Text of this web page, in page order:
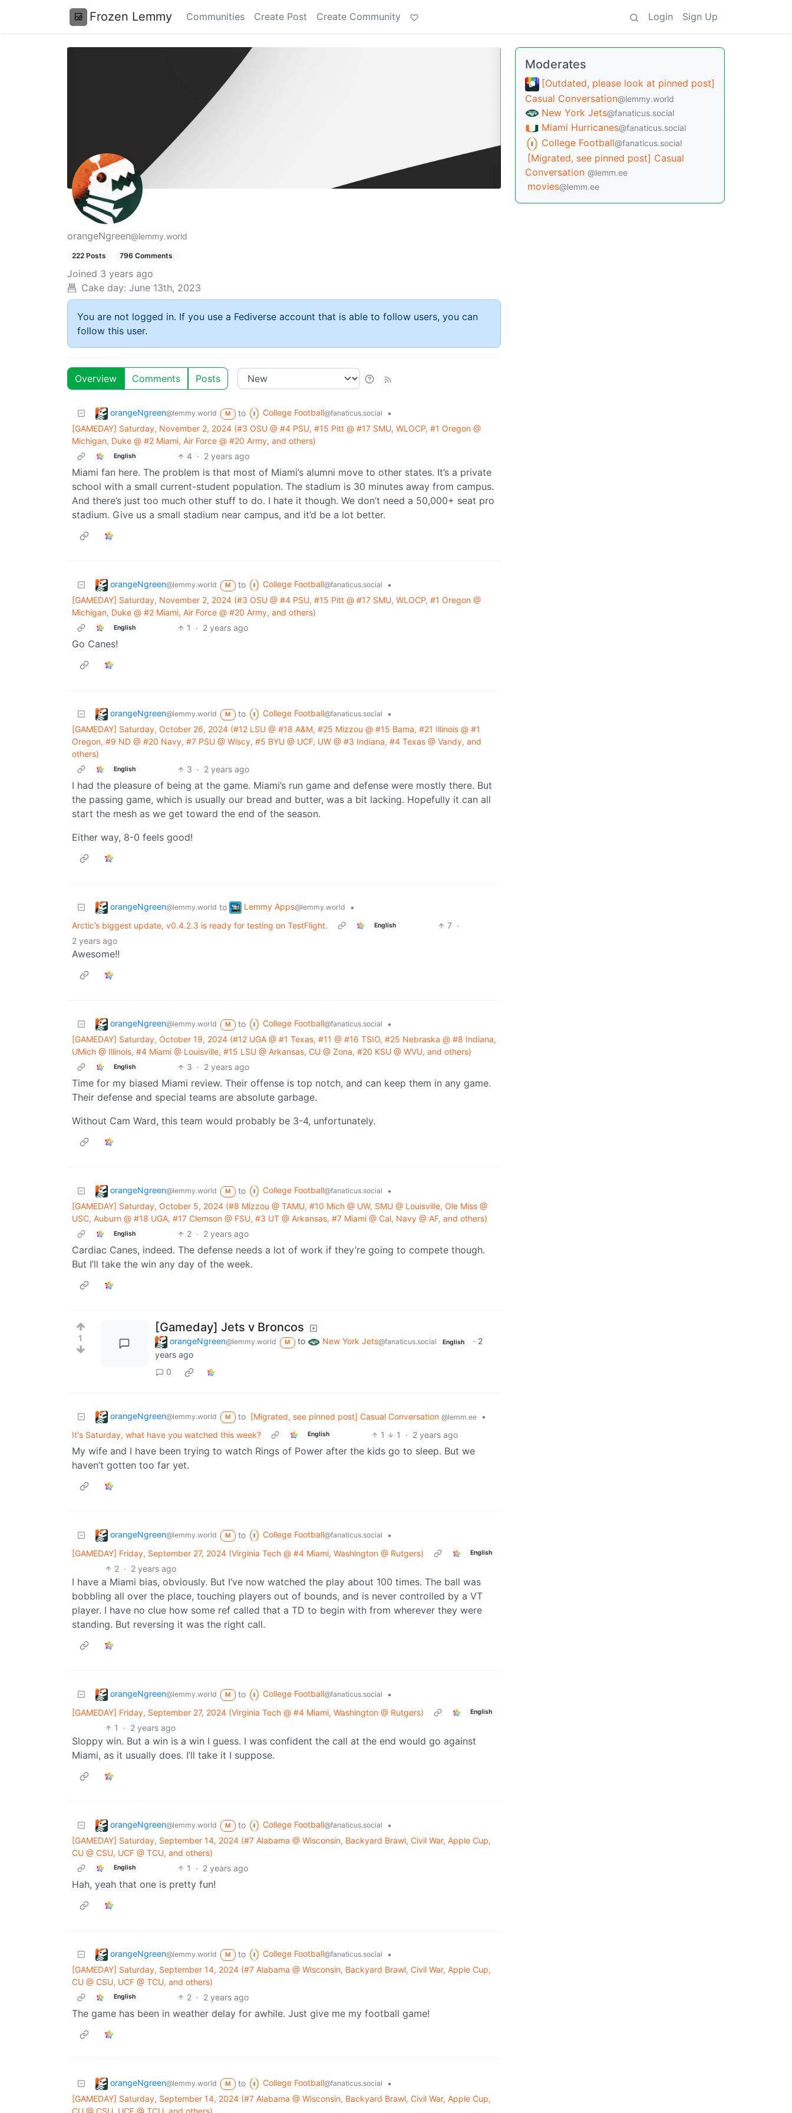
Frozen Lemmy Communities Create Post Create Community Login Sign Up
orangeNgreen@lemmy.world
222 Posts 796 Comments
Joined 3 years ago
Cake day: June 13th, 2023
You are not logged in. If you use a Fediverse account that is able to follow users, you can
follow this user.
Overview Comments Posts
orangeNgreen@lemmy.world M to College Football@fanaticus.social
•
[GAMEDAY] Saturday, November 2, 2024 (#3 OSU @ #4 PSU, #15 Pitt @ #17 SMU, WLOCP, #1 Oregon @
Michigan, Duke @ #2 Miami, Air Force @ #20 Army, and others)
English 4 · 2 years ago
Miami fan here. The problem is that most of Miami’s alumni move to other states. It’s a private
school with a small current-student population. The stadium is 30 minutes away from campus.
And there’s just too much other stuff to do. I hate it though. We don’t need a 50,000+ seat pro
stadium. Give us a small stadium near campus, and it’d be a lot better.
orangeNgreen@lemmy.world M to College Football@fanaticus.social
•
[GAMEDAY] Saturday, November 2, 2024 (#3 OSU @ #4 PSU, #15 Pitt @ #17 SMU, WLOCP, #1 Oregon @
Michigan, Duke @ #2 Miami, Air Force @ #20 Army, and others)
English 1 · 2 years ago
Go Canes!
orangeNgreen@lemmy.world M to College Football@fanaticus.social
•
[GAMEDAY] Saturday, October 26, 2024 (#12 LSU @ #18 A&M, #25 Mizzou @ #15 Bama, #21 Illinois @ #1
Oregon, #9 ND @ #20 Navy, #7 PSU @ Wiscy, #5 BYU @ UCF, UW @ #3 Indiana, #4 Texas @ Vandy, and
others)
English 3 · 2 years ago
I had the pleasure of being at the game. Miami’s run game and defense were mostly there. But
the passing game, which is usually our bread and butter, was a bit lacking. Hopefully it can all
start the mesh as we get toward the end of the season.
Either way, 8-0 feels good!
orangeNgreen@lemmy.world to Lemmy Apps@lemmy.world
•
Arctic’s biggest update, v0.4.2.3 is ready for testing on TestFlight.
English 7 ·
2 years ago
Awesome!!
orangeNgreen@lemmy.world M to College Football@fanaticus.social
•
[GAMEDAY] Saturday, October 19, 2024 (#12 UGA @ #1 Texas, #11 @ #16 TSIO, #25 Nebraska @ #8 Indiana,
UMich @ Illinois, #4 Miami @ Louisville, #15 LSU @ Arkansas, CU @ Zona, #20 KSU @ WVU, and others)
English 3 · 2 years ago
Time for my biased Miami review. Their offense is top notch, and can keep them in any game.
Their defense and special teams are absolute garbage.
Without Cam Ward, this team would probably be 3-4, unfortunately.
orangeNgreen@lemmy.world M to College Football@fanaticus.social
•
[GAMEDAY] Saturday, October 5, 2024 (#8 Mizzou @ TAMU, #10 Mich @ UW, SMU @ Louisville, Ole Miss @
USC, Auburn @ #18 UGA, #17 Clemson @ FSU, #3 UT @ Arkansas, #7 Miami @ Cal, Navy @ AF, and others)
English 2 · 2 years ago
Cardiac Canes, indeed. The defense needs a lot of work if they’re going to compete though.
But I’ll take the win any day of the week.
1
[Gameday] Jets v Broncos
orangeNgreen@lemmy.world M to New York Jets@fanaticus.social English · 2
years ago
0
orangeNgreen@lemmy.world M to [Migrated, see pinned post] Casual Conversation @lemm.ee
•
It's Saturday, what have you watched this week?
English 1 1 · 2 years ago
My wife and I have been trying to watch Rings of Power after the kids go to sleep. But we
haven’t gotten too far yet.
orangeNgreen@lemmy.world M to College Football@fanaticus.social
•
[GAMEDAY] Friday, September 27, 2024 (Virginia Tech @ #4 Miami, Washington @ Rutgers)
English
2 · 2 years ago
I have a Miami bias, obviously. But I’ve now watched the play about 100 times. The ball was
bobbling all over the place, touching players out of bounds, and is never controlled by a VT
player. I have no clue how some ref called that a TD to begin with from wherever they were
standing. But reversing it was the right call.
orangeNgreen@lemmy.world M to College Football@fanaticus.social
•
[GAMEDAY] Friday, September 27, 2024 (Virginia Tech @ #4 Miami, Washington @ Rutgers)
English
1 · 2 years ago
Sloppy win. But a win is a win I guess. I was confident the call at the end would go against
Miami, as it usually does. I’ll take it I suppose.
orangeNgreen@lemmy.world M to College Football@fanaticus.social
•
[GAMEDAY] Saturday, September 14, 2024 (#7 Alabama @ Wisconsin, Backyard Brawl, Civil War, Apple Cup,
CU @ CSU, UCF @ TCU, and others)
English 1 · 2 years ago
Hah, yeah that one is pretty fun!
orangeNgreen@lemmy.world M to College Football@fanaticus.social
•
[GAMEDAY] Saturday, September 14, 2024 (#7 Alabama @ Wisconsin, Backyard Brawl, Civil War, Apple Cup,
CU @ CSU, UCF @ TCU, and others)
English 2 · 2 years ago
The game has been in weather delay for awhile. Just give me my football game!
orangeNgreen@lemmy.world M to College Football@fanaticus.social
•
[GAMEDAY] Saturday, September 14, 2024 (#7 Alabama @ Wisconsin, Backyard Brawl, Civil War, Apple Cup,
CU @ CSU, UCF @ TCU, and others)
Moderates
[Outdated, please look at pinned post]
Casual Conversation@lemmy.world
New York Jets@fanaticus.social
Miami Hurricanes@fanaticus.social
College Football@fanaticus.social
[Migrated, see pinned post] Casual
Conversation @lemm.ee
movies@lemm.ee